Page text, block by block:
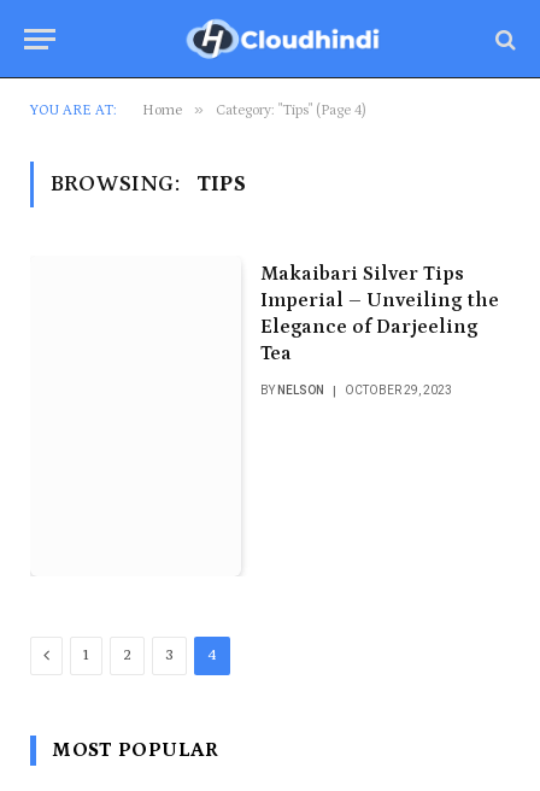
YOU ARE AT: Home » Category: "Tips" (Page 4)
BROWSING: TIPS
Makaibari Silver Tips
Imperial – Unveiling the
Elegance of Darjeeling
Tea
BY NELSON OCTOBER 29, 2023
Previous
1 2 3 4
MOST POPULAR